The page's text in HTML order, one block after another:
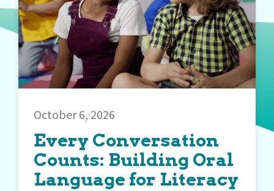
October 6, 2026
Every Conversation
Counts: Building Oral
Language for Literacy